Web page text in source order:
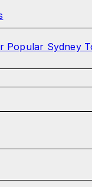
Popular Sydney